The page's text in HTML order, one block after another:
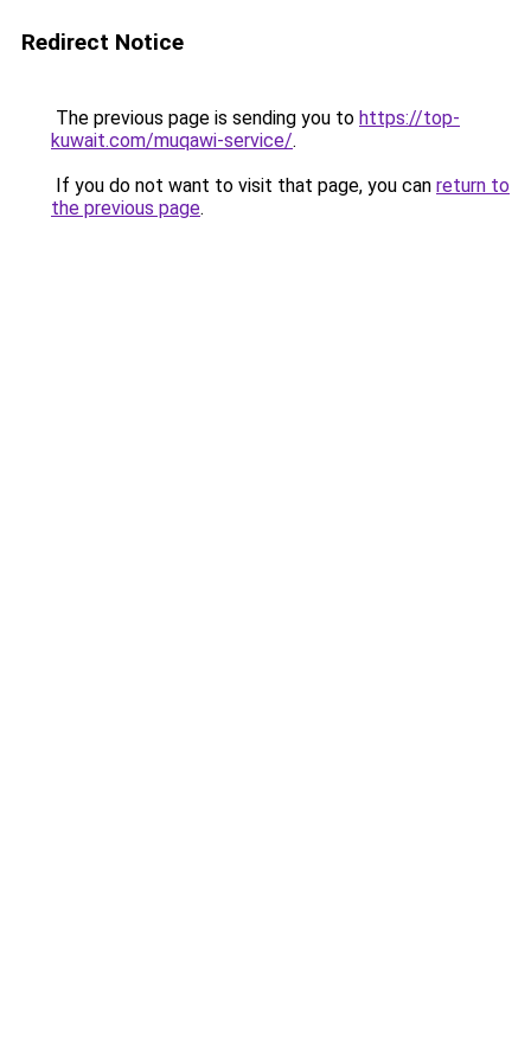
Redirect Notice
The previous page is sending you to https://top-
kuwait.com/muqawi-service/.
If you do not want to visit that page, you can return to
the previous page.